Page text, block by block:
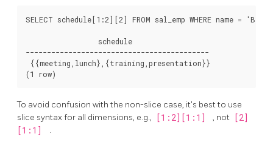
SELECT schedule[1:2][2] FROM sal_emp WHERE name =
                 schedule
-------------------------------------------
{{meeting,lunch},{training,presentation}}
To avoid confusion with the non-slice case, it's best to use
slice syntax for all dimensions, e.g.,
[1:2][1:1] , not
[2]
[1:1]
.